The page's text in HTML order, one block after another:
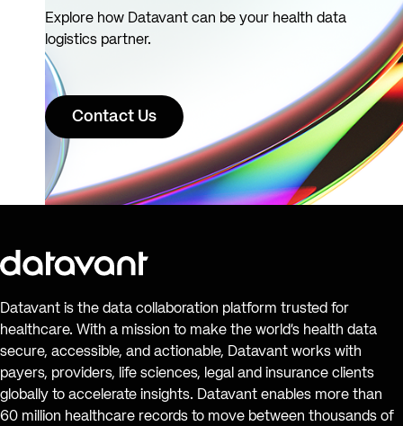
Explore how Datavant can be your health data
logistics partner.
Contact Us
Datavant is the data collaboration platform trusted for
healthcare. With a mission to make the world’s health data
secure, accessible, and actionable, Datavant works with
payers, providers, life sciences, legal and insurance clients
globally to accelerate insights. Datavant enables more than
60 million healthcare records to move between thousands of